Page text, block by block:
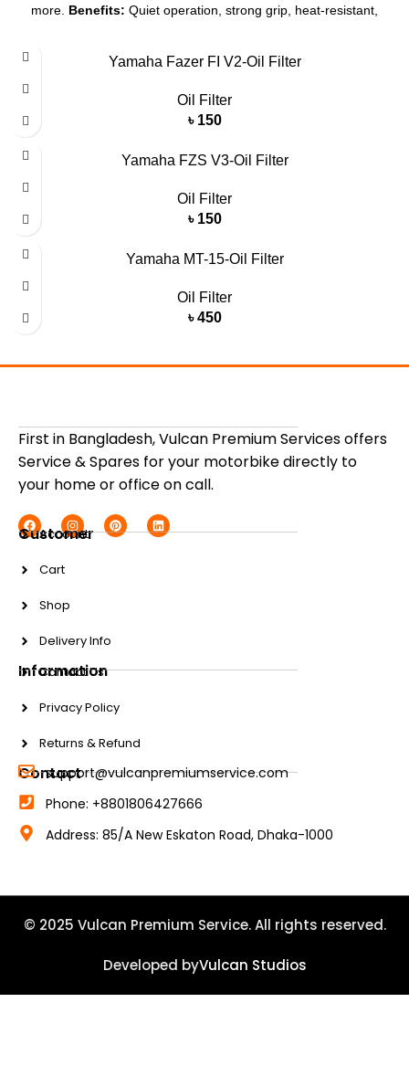
more. Benefits: Quiet operation, strong grip, heat-resistant,
Yamaha Fazer FI V2-Oil Filter
Oil Filter
৳ 150
Yamaha FZS V3-Oil Filter
Oil Filter
৳ 150
Yamaha MT-15-Oil Filter
Oil Filter
৳450
First in Bangladesh, Vulcan Premium Services offers
Service & Spares for your motorbike directly to
your home or office on call.
Customer
Account
Cart
Shop
Delivery Info
Information
Contact Us
Privacy Policy
Returns & Refund
Contact
support@vulcanpremiumservice.com
Phone: +8801806427666
Address: 85/A New Eskaton Road, Dhaka-1000
© 2025 Vulcan Premium Service. All rights reserved.
Developed byVulcan Studios